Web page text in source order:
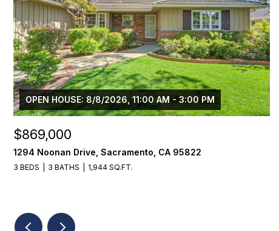
OPEN HOUSE: 8/8/2026, 11:00 AM - 3:00 PM
$869,000
1294 Noonan Drive, Sacramento, CA 95822
3 BEDS 3 BATHS 1,944 SQ.FT.